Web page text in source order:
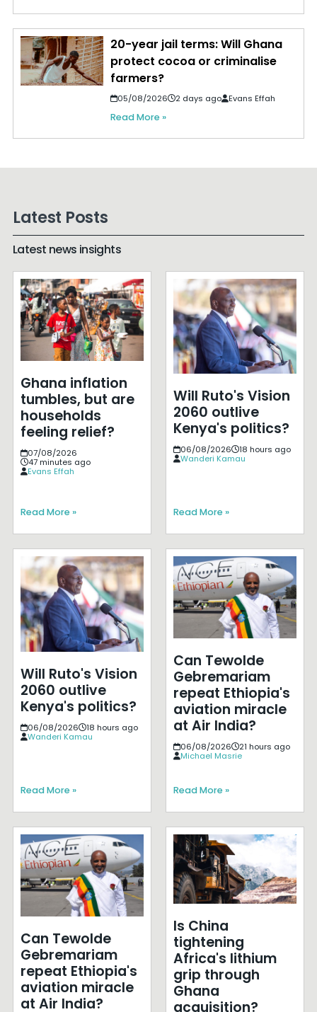
20-year jail terms: Will Ghana
protect cocoa or criminalise
farmers?
05/08/2026 2 days ago Evans Effah
Read More »
Latest Posts
Latest news insights
Ghana inflation
tumbles, but are
households
feeling relief?
07/08/2026
47 minutes ago
Evans Effah
Read More »
Will Ruto's Vision
2060 outlive
Kenya's politics?
06/08/2026
18 hours ago
Wanderi Kamau
Read More »
Will Ruto's Vision
2060 outlive
Kenya's politics?
06/08/2026
18 hours ago
Wanderi Kamau
Read More »
Can Tewolde
Gebremariam
repeat Ethiopia's
aviation miracle
at Air India?
06/08/2026
21 hours ago
Michael Masrie
Read More »
Can Tewolde
Gebremariam
repeat Ethiopia's
aviation miracle
at Air India?
Is China
tightening
Africa's lithium
grip through
Ghana
acquisition?